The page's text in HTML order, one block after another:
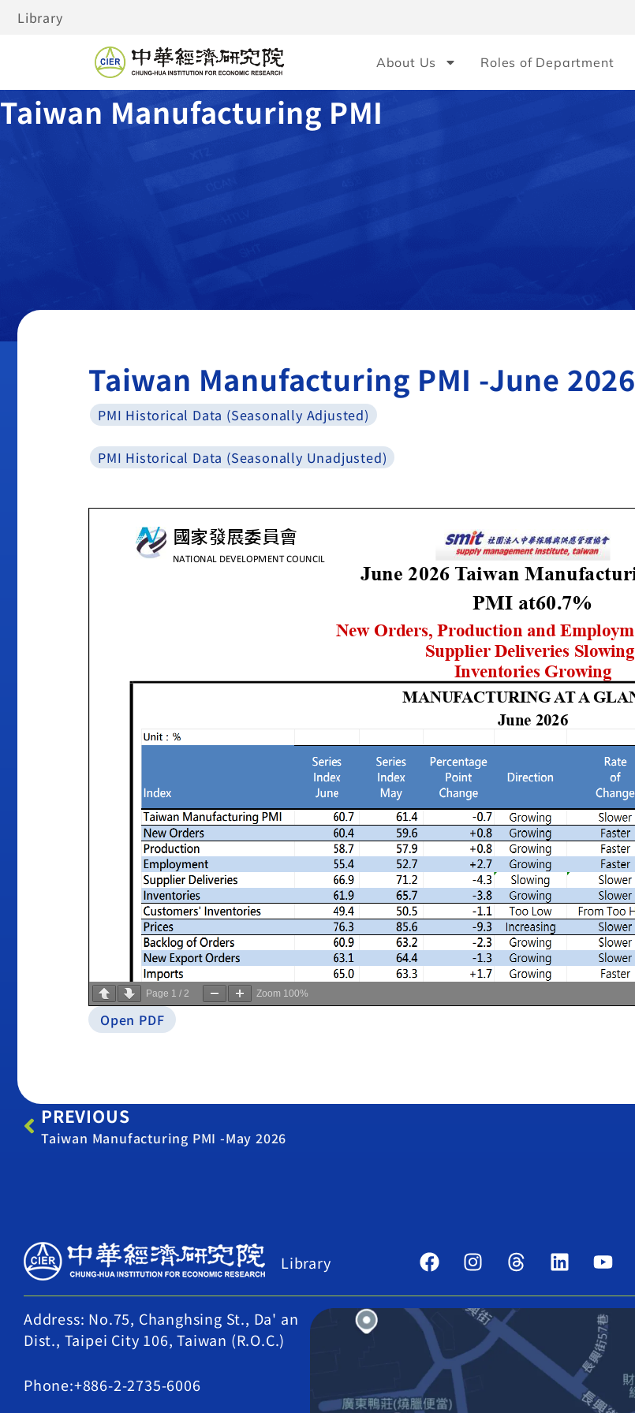
Library
About Us Roles of Department
Taiwan Manufacturing PMI
Taiwan Manufacturing PMI -June 2026
PMI Historical Data (Seasonally Adjusted)
PMI Historical Data (Seasonally Unadjusted)
Page 1 / 2 Zoom 100%
Open PDF
PREVIOUS
Taiwan Manufacturing PMI -May 2026
Library
Address: No.75, Changhsing St., Da' an
Dist., Taipei City 106, Taiwan (R.O.C.)
Phone:+886-2-2735-6006